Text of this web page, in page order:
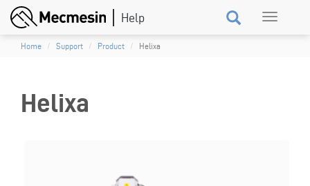
Skip
content
Toggle
Home Support Product Helixa
Helixa